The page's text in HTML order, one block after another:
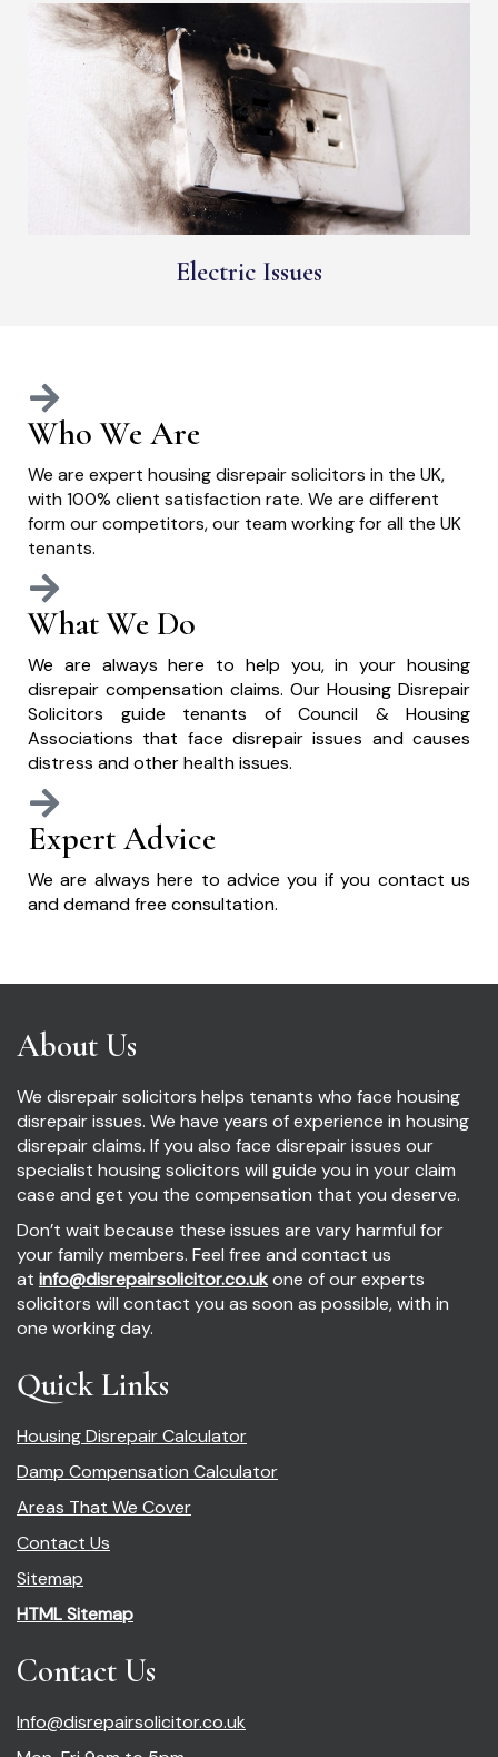
Electric Issues
Who We Are
We are expert housing disrepair solicitors in the UK,
with 100% client satisfaction rate. We are different
form our competitors, our team working for all the UK
tenants.
What We Do
We are always here to help you, in your housing
disrepair compensation claims. Our Housing Disrepair
Solicitors guide tenants of Council & Housing
Associations that face disrepair issues and causes
distress and other health issues.
Expert Advice
We are always here to advice you if you contact us
and demand free consultation.
About Us
We disrepair solicitors helps tenants who face housing
disrepair issues. We have years of experience in housing
disrepair claims. If you also face disrepair issues our
specialist housing solicitors will guide you in your claim
case and get you the compensation that you deserve.
Don’t wait because these issues are vary harmful for
your family members. Feel free and contact us
at info@disrepairsolicitor.co.ukone of our experts
solicitors will contact you as soon as possible, with in
one working day.
Quick Links
Housing Disrepair Calculator
Damp Compensation Calculator
Areas That We Cover
Contact Us
Sitemap
HTML Sitemap
Contact Us
Info@disrepairsolicitor.co.uk